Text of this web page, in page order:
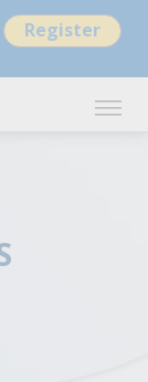
Register